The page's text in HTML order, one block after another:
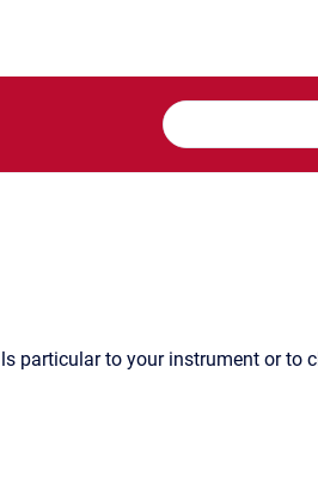
particular to your instrument or to